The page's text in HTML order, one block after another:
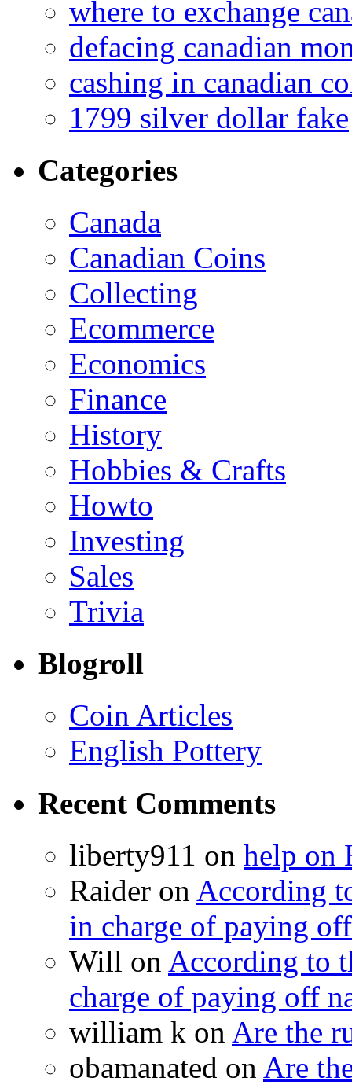
where to exchange
defacing canadian
cashing in canadian
1799 silver dollar fake
Categories
Canada
Canadian Coins
Collecting
Ecommerce
Economics
Finance
History
Hobbies & Crafts
Howto
Investing
Sales
Trivia
Blogroll
Coin Articles
English Pottery
Recent Comments
liberty911 on help on
Raider on According
in charge of paying
Will on According to
charge of paying off
william k on Are the
obamanated on Are